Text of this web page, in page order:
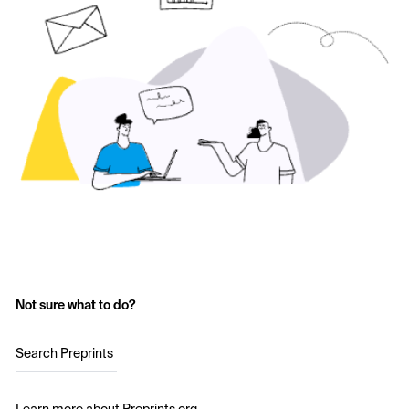
Not sure what to do?
Search Preprints